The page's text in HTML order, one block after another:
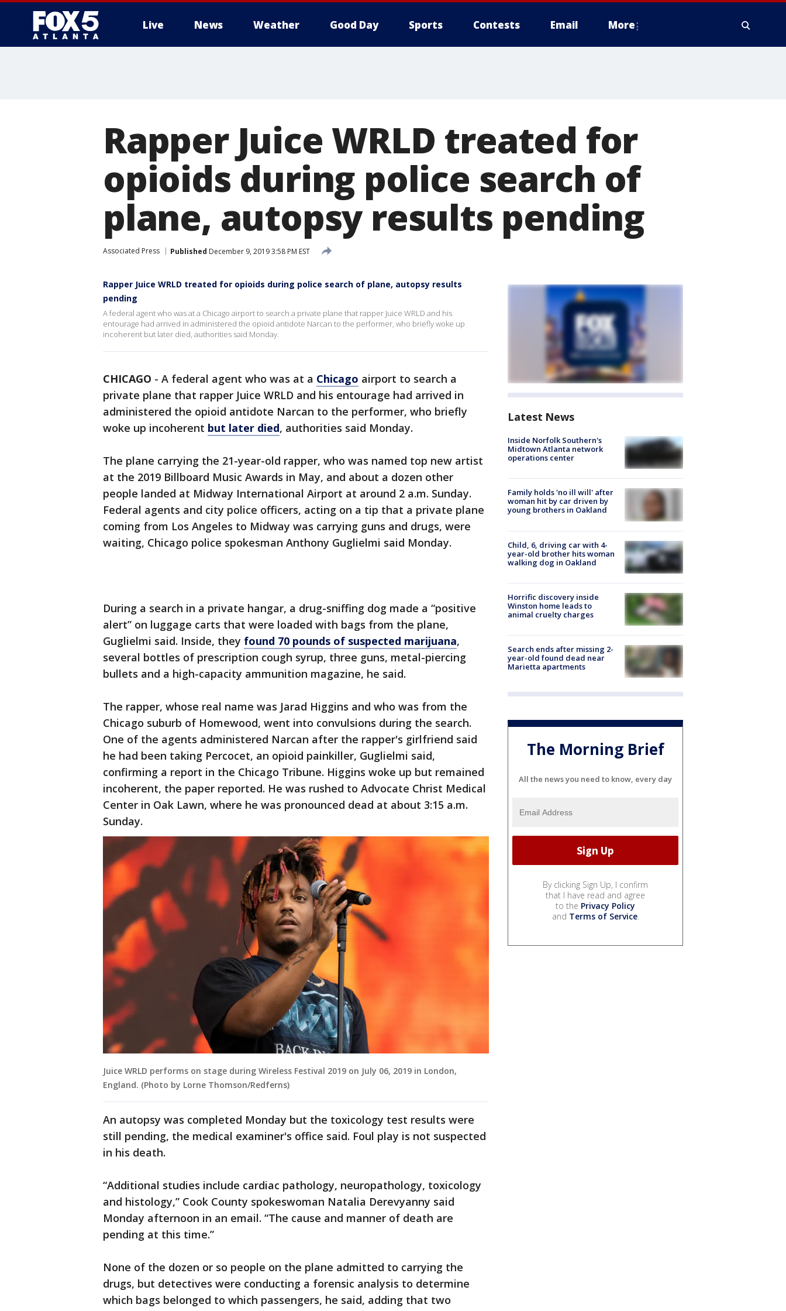
Live News Weather Good Day Sports Contests Email More
Rapper Juice WRLD treated for
opioids during police search of
plane, autopsy results pending
Associated Press Published December 9, 2019 3:58 PM EST
Rapper Juice WRLD treated for opioids during police search of plane, autopsy results
pending
A federal agent who was at a Chicago airport to search a private plane that rapper Juice WRLD and his
entourage had arrived in administered the opioid antidote Narcan to the performer, who briefly woke up
incoherent but later died, authorities said Monday.
CHICAGO - A federal agent who was at a Chicago airport to search a
private plane that rapper Juice WRLD and his entourage had arrived in
administered the opioid antidote Narcan to the performer, who briefly
woke up incoherent but later died, authorities said Monday.
The plane carrying the 21-year-old rapper, who was named top new artist
at the 2019 Billboard Music Awards in May, and about a dozen other
people landed at Midway International Airport at around 2 a.m. Sunday.
Federal agents and city police officers, acting on a tip that a private plane
coming from Los Angeles to Midway was carrying guns and drugs, were
waiting, Chicago police spokesman Anthony Guglielmi said Monday.
During a search in a private hangar, a drug-sniffing dog made a “positive
alert” on luggage carts that were loaded with bags from the plane,
Guglielmi said. Inside, they found 70 pounds of suspected marijuana,
several bottles of prescription cough syrup, three guns, metal-piercing
bullets and a high-capacity ammunition magazine, he said.
The rapper, whose real name was Jarad Higgins and who was from the
Chicago suburb of Homewood, went into convulsions during the search.
One of the agents administered Narcan after the rapper's girlfriend said
he had been taking Percocet, an opioid painkiller, Guglielmi said,
confirming a report in the Chicago Tribune. Higgins woke up but remained
incoherent, the paper reported. He was rushed to Advocate Christ Medical
Center in Oak Lawn, where he was pronounced dead at about 3:15 a.m.
Sunday.
Juice WRLD performs on stage during Wireless Festival 2019 on July 06, 2019 in London,
England. (Photo by Lorne Thomson/Redferns)
An autopsy was completed Monday but the toxicology test results were
still pending, the medical examiner's office said. Foul play is not suspected
in his death.
“Additional studies include cardiac pathology, neuropathology, toxicology
and histology,” Cook County spokeswoman Natalia Derevyanny said
Monday afternoon in an email. “The cause and manner of death are
pending at this time.”
None of the dozen or so people on the plane admitted to carrying the
drugs, but detectives were conducting a forensic analysis to determine
which bags belonged to which passengers, he said, adding that two
Latest News
Inside Norfolk Southern's
Midtown Atlanta network
operations center
Family holds 'no ill will' after
woman hit by car driven by
young brothers in Oakland
Child, 6, driving car with 4-
year-old brother hits woman
walking dog in Oakland
Horrific discovery inside
Winston home leads to
animal cruelty charges
Search ends after missing 2-
year-old found dead near
Marietta apartments
The Morning Brief
All the news you need to know, every day
By clicking Sign Up, I confirm
that I have read and agree
to the Privacy Policy
and Terms of Service.